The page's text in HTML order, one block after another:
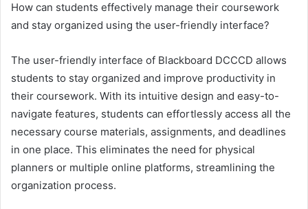
How can students effectively manage their coursework
and stay organized using the user-friendly interface?
The user-friendly interface of Blackboard DCCCD allows
students to stay organized and improve productivity in
their coursework. With its intuitive design and easy-to-
navigate features, students can effortlessly access all the
necessary course materials, assignments, and deadlines
in one place. This eliminates the need for physical
planners or multiple online platforms, streamlining the
organization process.